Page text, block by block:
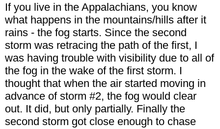
If you live in the Appalachians, you know
what happens in the mountains/hills after it
rains - the fog starts. Since the second
storm was retracing the path of the first, I
was having trouble with visibility due to all of
the fog in the wake of the first storm. I
thought that when the air started moving in
advance of storm #2, the fog would clear
out. It did, but only partially. Finally the
second storm got close enough to chase